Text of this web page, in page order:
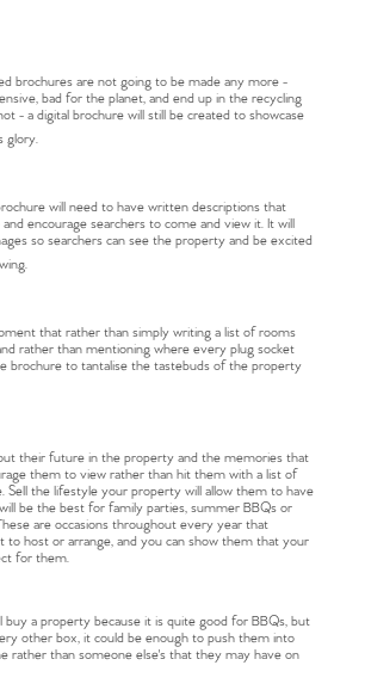
brochures are not going to be made any more -
bad for the planet, and end up in the recycling
- a digital brochure will still be created to showcase
glory.
will need to have written descriptions that
encourage searchers to come and view it. It will
so searchers can see the property and be excited
that rather than simply writing a list of rooms
rather than mentioning where every plug socket
brochure to tantalise the tastebuds of the property
their future in the property and the memories that
them to view rather than hit them with a list of
Sell the lifestyle your property will allow them to have
be the best for family parties, summer BBQs or
are occasions throughout every year that
to host or arrange, and you can show them that your
for them.
buy a property because it is quite good for BBQs, but
other box, it could be enough to push them into
rather than someone else's that they may have on